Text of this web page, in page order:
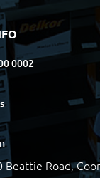
0002
Beattie Road,